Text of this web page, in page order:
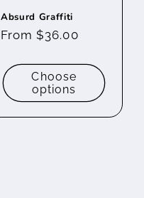
Absurd Graffiti
Regular
From $36.00
Choose
options